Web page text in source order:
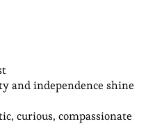
and independence shine
curious, compassionate